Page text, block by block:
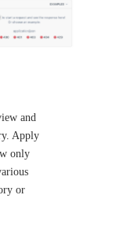
and
Apply
only
or